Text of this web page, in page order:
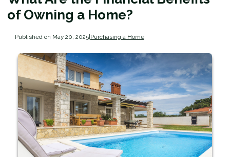
of Owning a Home?
Published on May 20, 2025|Purchasing a Home